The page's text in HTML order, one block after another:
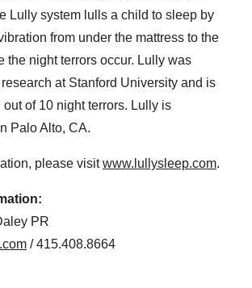
Lully system lulls a child to sleep by
from under the mattress to the
the night terrors occur. Lully was
at Stanford University and is
out of 10 night terrors. Lully is
Palo Alto, CA.
please visitwww.lullysleep.com.
PR
/ 415.408.8664